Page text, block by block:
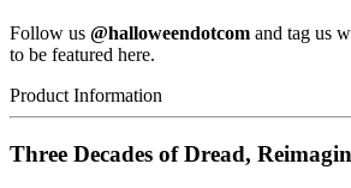
Follow us @halloweendotcom and tag us
to be featured here.
Product Information
Three Decades of Dread,